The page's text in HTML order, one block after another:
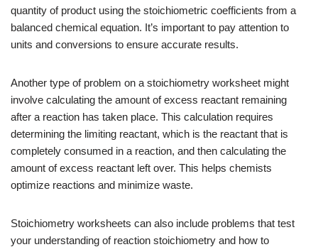
quantity of product using the stoichiometric coefficients from a
balanced chemical equation. It’s important to pay attention to
units and conversions to ensure accurate results.
Another type of problem on a stoichiometry worksheet might
involve calculating the amount of excess reactant remaining
after a reaction has taken place. This calculation requires
determining the limiting reactant, which is the reactant that is
completely consumed in a reaction, and then calculating the
amount of excess reactant left over. This helps chemists
optimize reactions and minimize waste.
Stoichiometry worksheets can also include problems that test
your understanding of reaction stoichiometry and how to